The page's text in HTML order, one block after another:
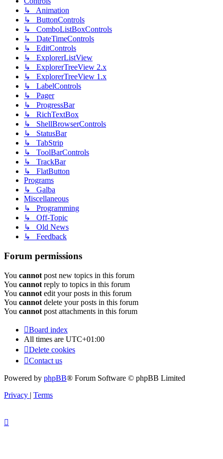
↳ Animation
↳ ButtonControls
↳ ComboListBoxControls
↳ DateTimeControls
↳ EditControls
↳ ExplorerListView
↳ ExplorerTreeView 2.x
↳ ExplorerTreeView 1.x
↳ LabelControls
↳ Pager
↳ ProgressBar
↳ RichTextBox
↳ ShellBrowserControls
↳ StatusBar
↳ TabStrip
↳ ToolBarControls
↳ TrackBar
↳ FlatButton
Programs
↳ Galba
Miscellaneous
↳ Programming
↳ Off-Topic
↳ Old News
↳ Feedback
Forum permissions
You cannot post new topics in this forum
You cannot reply to topics in this forum
You cannot edit your posts in this forum
You cannot delete your posts in this forum
You cannot post attachments in this forum
Board index
All times are UTC+01:00
Delete cookies
Contact us
Powered by phpBB® Forum Software © phpBB Limited
Privacy | Terms